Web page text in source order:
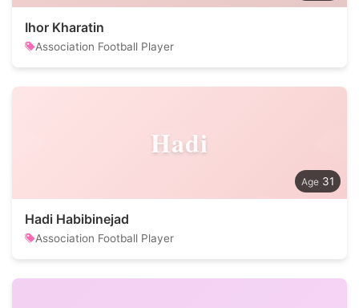
Ihor Kharatin
Association Football Player
Hadi
31
Hadi Habibinejad
Association Football Player